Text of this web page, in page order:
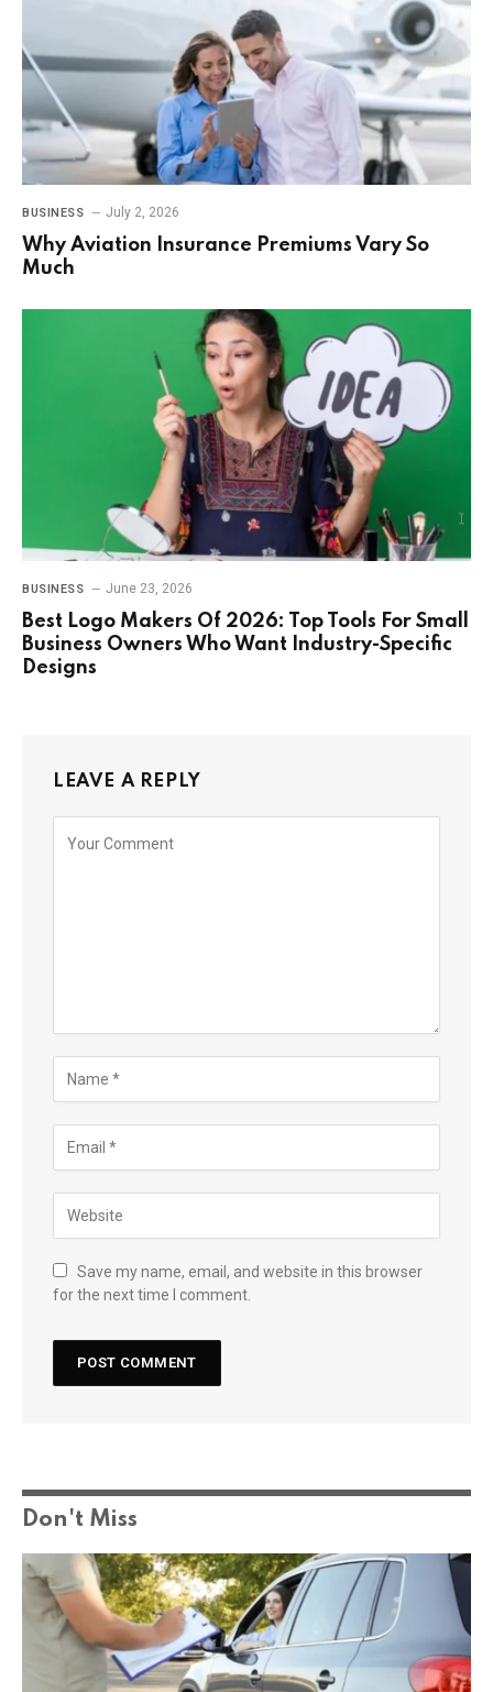
BUSINESS July 2, 2026
Why Aviation Insurance Premiums Vary So
Much
BUSINESS June 23, 2026
Best Logo Makers Of 2026: Top Tools For Small
Business Owners Who Want Industry-Specific
Designs
LEAVE A REPLY
Save my name, email, and website in this browser
for the next time I comment.
Don't Miss